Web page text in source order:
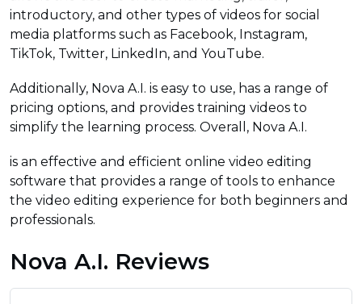
introductory, and other types of videos for social
media platforms such as Facebook, Instagram,
TikTok, Twitter, LinkedIn, and YouTube.
Additionally, Nova A.I. is easy to use, has a range of
pricing options, and provides training videos to
simplify the learning process. Overall, Nova A.I.
is an effective and efficient online video editing
software that provides a range of tools to enhance
the video editing experience for both beginners and
professionals.
Nova A.I. Reviews